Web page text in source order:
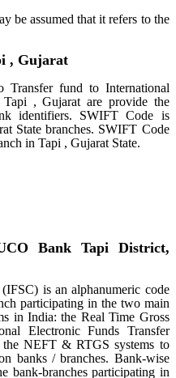
be assumed that it refers to the
, Gujarat
fund to International
, Gujarat are provide the
identifiers. SWIFT Code is
State branches. SWIFT Code
in Tapi , Gujarat State.
Bank Tapi District,
is an alphanumeric code
participating in the two main
in India: the Real Time Gross
Electronic Funds Transfer
NEFT & RTGS systems to
banks / branches. Bank-wise
bank-branches participating in